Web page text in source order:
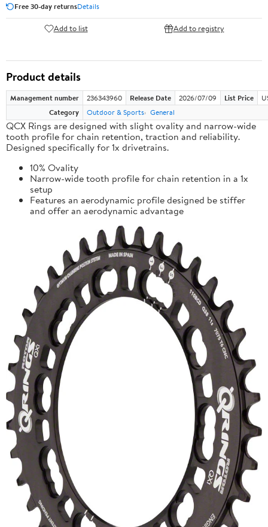
Free 30-day returnsDetails
Add to list Add to registry
Product details
Management number 236343960 Release Date 2026/07/09 List Price
Category
Outdoor & Sports General
QCX Rings are designed with slight ovality and narrow-wide
tooth profile for chain retention, traction and reliability.
Designed specifically for 1x drivetrains.
10% Ovality
Narrow-wide tooth profile for chain retention in a 1x
setup
Features an aerodynamic profile designed be stiffer
and offer an aerodynamic advantage